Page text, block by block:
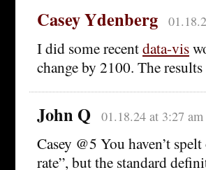
Casey Ydenberg
I did some recentdata-vis
change by 2100. The
John Q 01.18.24 at 3:27 am
Casey @5 You haven’t
rate”, but the standard